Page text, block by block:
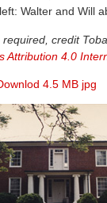
Walter and Will
credit
Attribution 4.0
4.5 MB jpg